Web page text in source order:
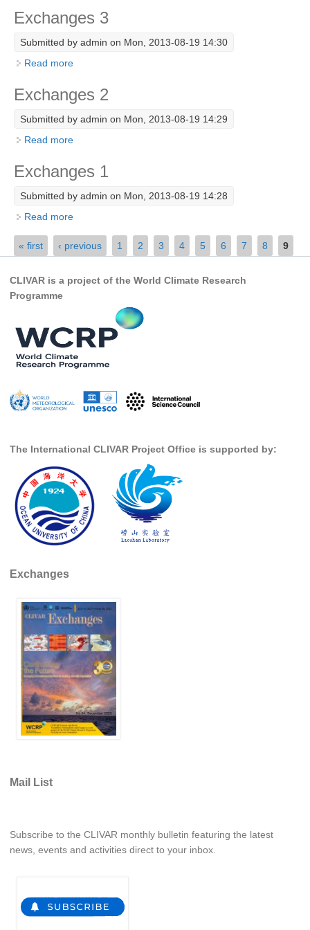
Research Foci
Current Research Foci
CEMT-MV RF
Marine Heatwaves in the Global Ocean
Former Research Foci
Eastern Boundary Upwelling Systems
Decadal Climate Variability and Predictability
DCVP News
DCVP Publications
Prediction and Attribution of Extreme Events
ENSO News
ENSO Publications
Planetary Heat Balance and Ocean Storage
Heat Budget News
Heat Budget Events
Heat Budget Publications
TBI Publications
WCRP Grand Challenge
Regional Sea Level Change and Coastal Impacts
Sea Level News
Sea Level Events
Contact Us
Organization Diagram
Exchanges 3
Submitted by admin on Mon, 2013-08-19 14:30
Read more
Exchanges 2
Submitted by admin on Mon, 2013-08-19 14:29
Read more
Exchanges 1
Submitted by admin on Mon, 2013-08-19 14:28
Read more
Pages
« first ‹ previous 1 2 3 4 5 6 7 8 9
CLIVAR is a project of the World Climate Research
Programme
The International CLIVAR Project Office is supported by:
Exchanges
Mail List
Subscribe to the CLIVAR monthly bulletin featuring the latest
news, events and activities direct to your inbox.